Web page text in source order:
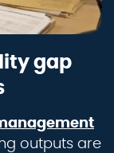
gap
outputs are